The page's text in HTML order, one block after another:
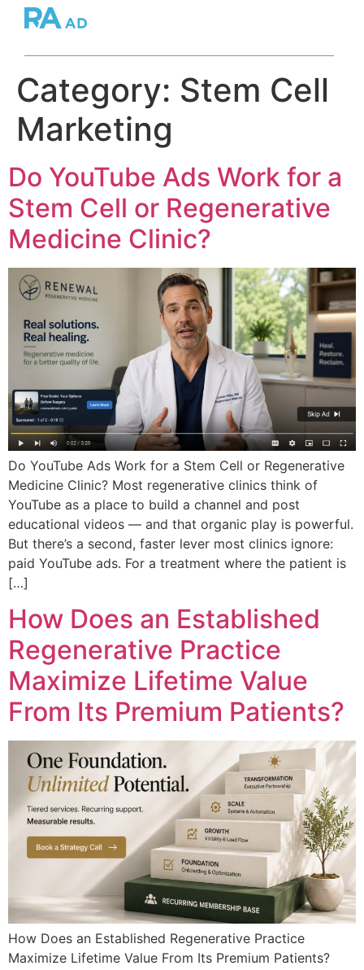
Category: Stem Cell
Marketing
Do YouTube Ads Work for a
Stem Cell or Regenerative
Medicine Clinic?
Do YouTube Ads Work for a Stem Cell or Regenerative
Medicine Clinic? Most regenerative clinics think of
YouTube as a place to build a channel and post
educational videos — and that organic play is powerful.
But there’s a second, faster lever most clinics ignore:
paid YouTube ads. For a treatment where the patient is
[…]
How Does an Established
Regenerative Practice
Maximize Lifetime Value
From Its Premium Patients?
How Does an Established Regenerative Practice
Maximize Lifetime Value From Its Premium Patients?